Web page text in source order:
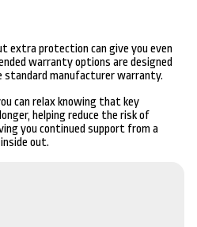
protection can give you even
warranty options are designed
standard manufacturer warranty.
can relax knowing that key
helping reduce the risk of
you continued support from a
out.